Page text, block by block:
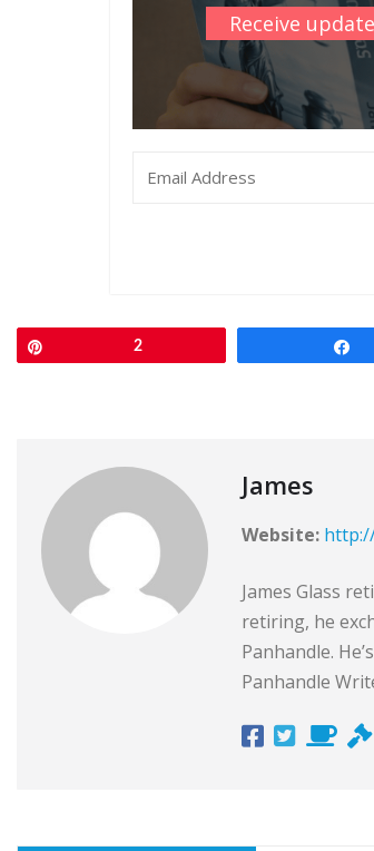
Receive
2
James
Website:
James Glass
retiring, he
Panhandle.
Panhandle